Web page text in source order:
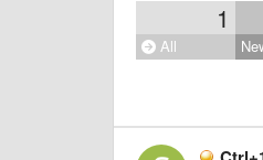
1
All